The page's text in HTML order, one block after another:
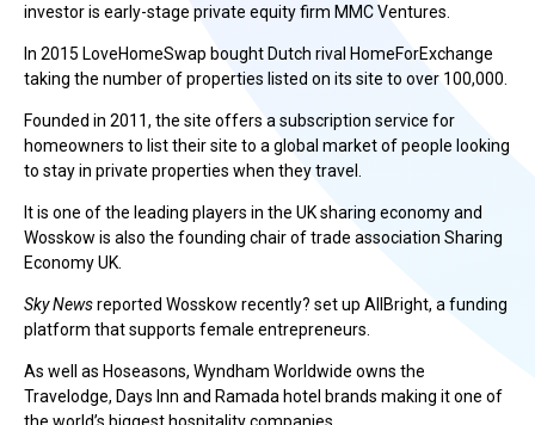
investor is early-stage private equity firm MMC Ventures.
In 2015 LoveHomeSwap bought Dutch rival HomeForExchange
taking the number of properties listed on its site to over 100,000.
Founded in 2011, the site offers a subscription service for
homeowners to list their site to a global market of people looking
to stay in private properties when they travel.
It is one of the leading players in the UK sharing economy and
Wosskow is also the founding chair of trade association Sharing
Economy UK.
Sky Newsreported Wosskow recently? set up AllBright, a funding
platform that supports female entrepreneurs.
As well as Hoseasons, Wyndham Worldwide owns the
Travelodge, Days Inn and Ramada hotel brands making it one of